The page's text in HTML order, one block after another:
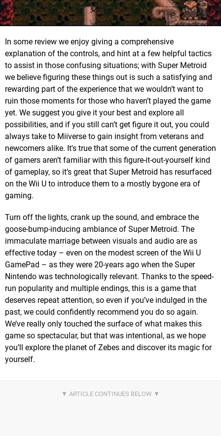
In some review we enjoy giving a comprehensive
explanation of the controls, and hint at a few helpful tactics
to assist in those confusing situations; with Super Metroid
we believe figuring these things out is such a satisfying and
rewarding part of the experience that we wouldn’t want to
ruin those moments for those who haven’t played the game
yet. We suggest you give it your best and explore all
possibilities, and if you still can’t get figure it out, you could
always take to Miiverse to gain insight from veterans and
newcomers alike. It's true that some of the current generation
of gamers aren’t familiar with this figure-it-out-yourself kind
of gameplay, so it’s great that Super Metroid has resurfaced
on the Wii U to introduce them to a mostly bygone era of
gaming.
Turn off the lights, crank up the sound, and embrace the
goose-bump-inducing ambiance of Super Metroid. The
immaculate marriage between visuals and audio are as
effective today – even on the modest screen of the Wii U
GamePad – as they were 20-years ago when the Super
Nintendo was technologically relevant. Thanks to the speed-
run popularity and multiple endings, this is a game that
deserves repeat attention, so even if you’ve indulged in the
past, we could confidently recommend you do so again.
We’ve really only touched the surface of what makes this
game so spectacular, but that was intentional, as we hope
you’ll explore the planet of Zebes and discover its magic for
yourself.